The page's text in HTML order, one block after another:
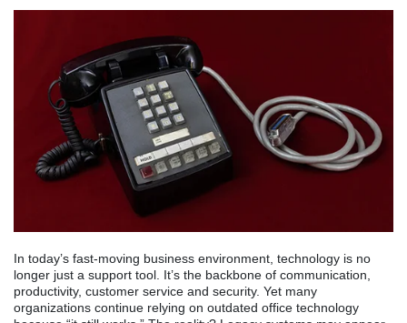
In today’s fast-moving business environment, technology is no
longer just a support tool. It’s the backbone of communication,
productivity, customer service and security. Yet many
organizations continue relying on outdated office technology